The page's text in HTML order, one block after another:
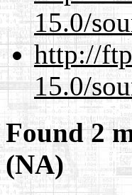
15.0/
http://
15.0/
Found 2
(NA)